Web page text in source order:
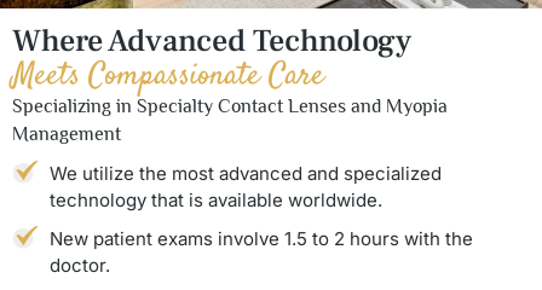
Our
Office
Where Advanced Technology
Meets Compassionate Care
Specializing in Specialty Contact Lenses and Myopia
Management
We utilize the most advanced and specialized
technology that is available worldwide.
New patient exams involve 1.5 to 2 hours with the
doctor.